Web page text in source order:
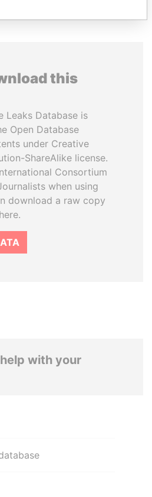
this
Leaks Database is
Open Database
under Creative
ShareAlike license.
Consortium
when using
download a raw copy
with your